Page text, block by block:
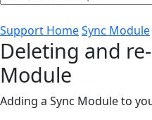
Support HomeSync Module
Deleting and
Module
Adding a Sync Module to